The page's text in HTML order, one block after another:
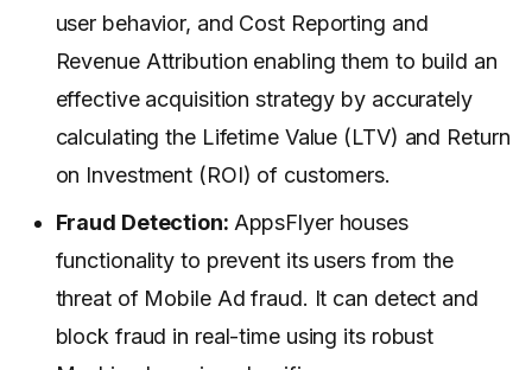
user behavior, and Cost Reporting and
Revenue Attribution enabling them to build an
effective acquisition strategy by accurately
calculating the Lifetime Value (LTV) and Return
on Investment (ROI) of customers.
Fraud Detection: AppsFlyer houses
functionality to prevent its users from the
threat of Mobile Ad fraud. It can detect and
block fraud in real-time using its robust